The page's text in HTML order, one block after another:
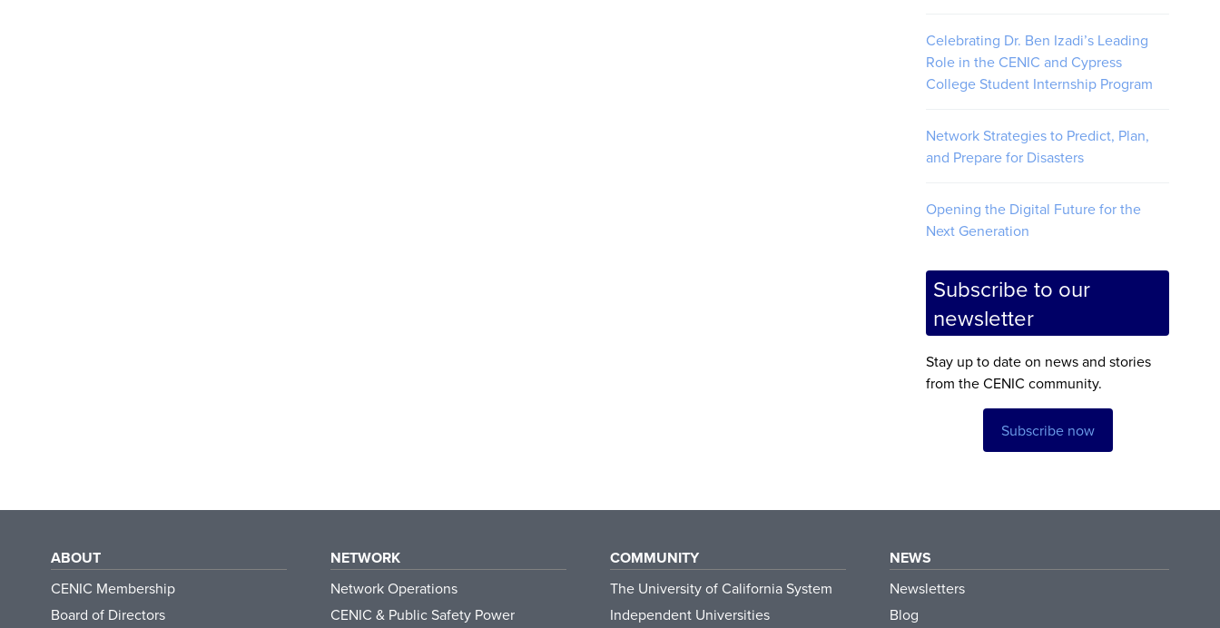
Celebrating Dr. Ben Izadi’s Leading
Role in the CENIC and Cypress
College Student Internship Program
Network Strategies to Predict, Plan,
and Prepare for Disasters
Opening the Digital Future for the
Next Generation
Subscribe to our
newsletter
Stay up to date on news and stories
from the CENIC community.
Subscribe now
ABOUT
CENIC Membership
Board of Directors
NETWORK
Network Operations
CENIC & Public Safety Power
COMMUNITY
The University of California System
Independent Universities
NEWS
Newsletters
Blog